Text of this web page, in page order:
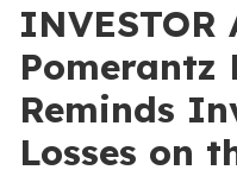
INVESTOR
Pomerantz
Reminds
Losses on